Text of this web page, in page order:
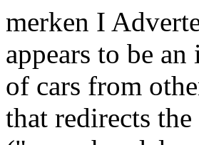
merken I
appears to be
of cars from
that redirects